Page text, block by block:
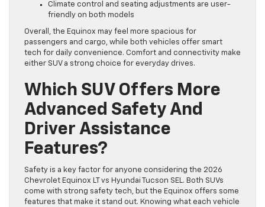
Climate control and seating adjustments are user-
friendly on both models
Overall, the Equinox may feel more spacious for
passengers and cargo, while both vehicles offer smart
tech for daily convenience. Comfort and connectivity make
either SUV a strong choice for everyday drives.
Which SUV Offers More
Advanced Safety And
Driver Assistance
Features?
Safety is a key factor for anyone considering the 2026
Chevrolet Equinox LT vs Hyundai Tucson SEL. Both SUVs
come with strong safety tech, but the Equinox offers some
features that make it stand out. Knowing what each vehicle